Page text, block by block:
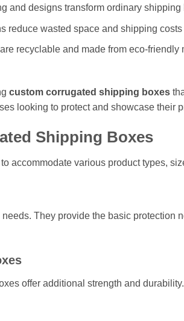
and designs transform ordinary
reduce wasted space and shipping
recyclable and made from eco-
custom corrugated shipping boxes
looking to protect and showcase their
Shipping Boxes
accommodate various product types,
They provide the basic protection
offer additional strength and